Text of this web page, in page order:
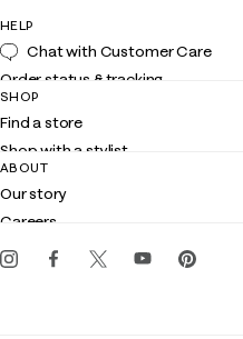
HELP
Chat with Customer Care
Order status & tracking
Shipping
Returns
Contact us
Customer service
SHOP
Find a store
Shop with a stylist
Club Lilly
Gift cards
ABOUT
Our story
Careers
Events